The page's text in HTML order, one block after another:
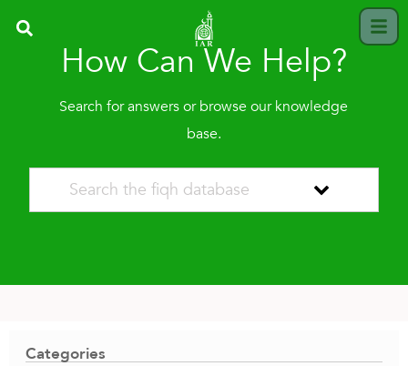
How Can We Help?
Search for answers or browse our knowledge
base.
Categories